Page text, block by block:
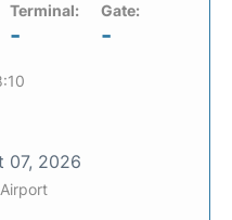
Terminal:
-
Gate:
-
07, 2026